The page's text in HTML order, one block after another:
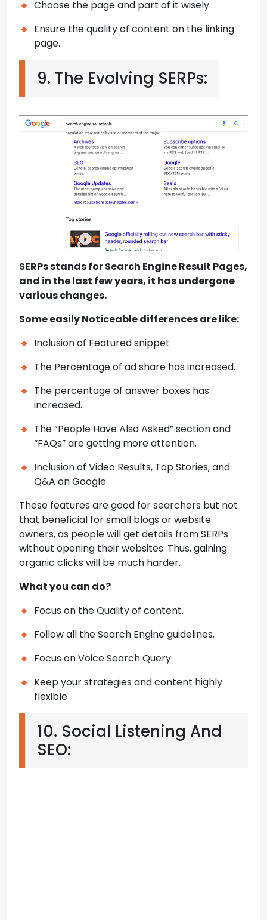
Choose the page and part of it wisely.
Ensure the quality of content on the linking
page.
9. The Evolving SERPs:
SERPs stands for Search Engine Result Pages,
and in the last few years, it has undergone
various changes.
Some easily Noticeable differences are like:
Inclusion of Featured snippet
The Percentage of ad share has increased.
The percentage of answer boxes has
increased.
The ”People Have Also Asked” section and
“FAQs” are getting more attention.
Inclusion of Video Results, Top Stories, and
Q&A on Google.
These features are good for searchers but not
that beneficial for small blogs or website
owners, as people will get details from SERPs
without opening their websites. Thus, gaining
organic clicks will be much harder.
What you can do?
Focus on the Quality of content.
Follow all the Search Engine guidelines.
Focus on Voice Search Query.
Keep your strategies and content highly
flexible
10. Social Listening And
SEO: